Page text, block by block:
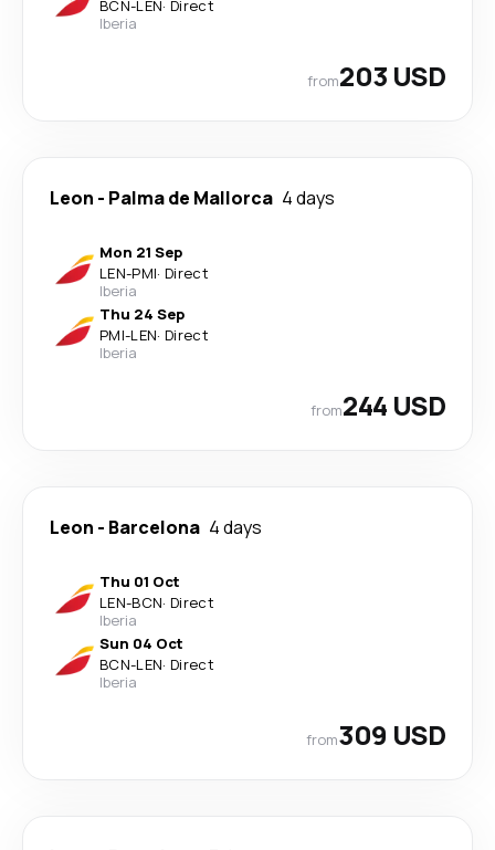
BCN-LEN· Direct
Iberia
from203 USD
Leon - Palma de Mallorca 4 days
Mon 21 Sep
LEN-PMI· Direct
Iberia
Thu 24 Sep
PMI-LEN· Direct
Iberia
from244 USD
Leon - Barcelona 4 days
Thu 01 Oct
LEN-BCN· Direct
Iberia
Sun 04 Oct
BCN-LEN· Direct
Iberia
from309 USD